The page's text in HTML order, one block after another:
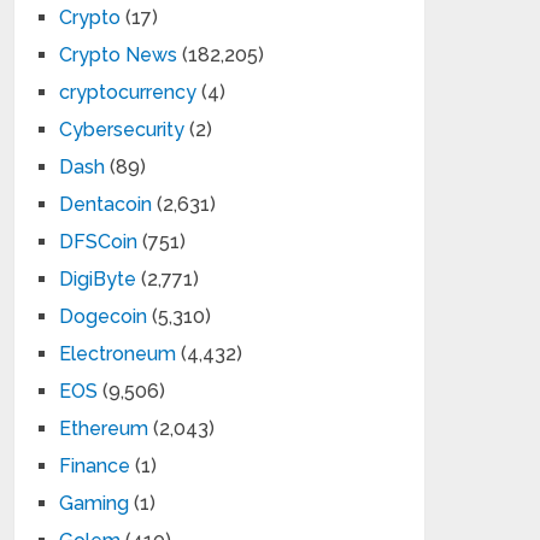
Crypto (17)
Crypto News (182,205)
cryptocurrency (4)
Cybersecurity (2)
Dash (89)
Dentacoin (2,631)
DFSCoin (751)
DigiByte (2,771)
Dogecoin (5,310)
Electroneum (4,432)
EOS (9,506)
Ethereum (2,043)
Finance (1)
Gaming (1)